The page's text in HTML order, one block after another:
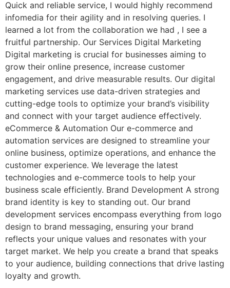
Quick and reliable service, I would highly recommend
infomedia for their agility and in resolving queries. I
learned a lot from the collaboration we had , I see a
fruitful partnership. Our Services Digital Marketing
Digital marketing is crucial for businesses aiming to
grow their online presence, increase customer
engagement, and drive measurable results. Our digital
marketing services use data-driven strategies and
cutting-edge tools to optimize your brand’s visibility
and connect with your target audience effectively.
eCommerce & Automation Our e-commerce and
automation services are designed to streamline your
online business, optimize operations, and enhance the
customer experience. We leverage the latest
technologies and e-commerce tools to help your
business scale efficiently. Brand Development A strong
brand identity is key to standing out. Our brand
development services encompass everything from logo
design to brand messaging, ensuring your brand
reflects your unique values and resonates with your
target market. We help you create a brand that speaks
to your audience, building connections that drive lasting
loyalty and growth.